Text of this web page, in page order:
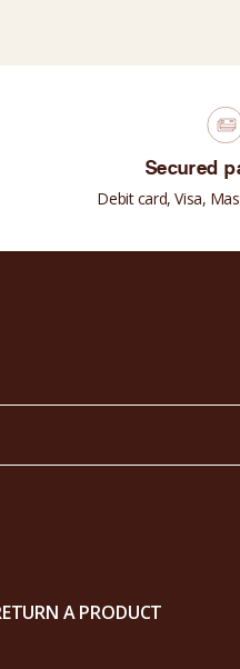
Secured
Debit card, Visa,
A PRODUCT